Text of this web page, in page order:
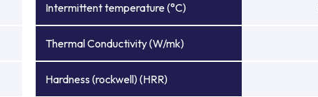
Intermittent temperature (°C)
Thermal Conductivity (W/mk)
Hardness (rockwell) (HRR)